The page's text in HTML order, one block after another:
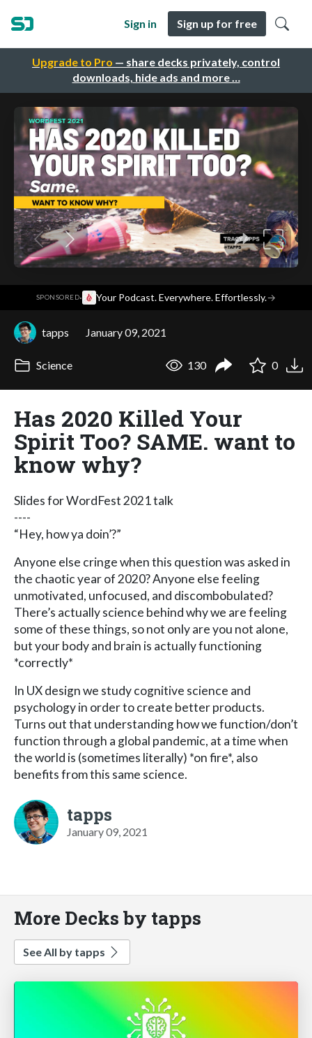
Upgrade to Pro — share decks privately, control
downloads, hide ads and more …
Sign in Sign up for free
SPONSORED· Your Podcast. Everywhere. Effortlessly.→
tapps January 09, 2021
Science 130 0
Has 2020 Killed Your
Spirit Too? SAME. want to
know why?
Slides for WordFest 2021 talk
----
“Hey, how ya doin’?”
Anyone else cringe when this question was asked in
the chaotic year of 2020? Anyone else feeling
unmotivated, unfocused, and discombobulated?
There’s actually science behind why we are feeling
some of these things, so not only are you not alone,
but your body and brain is actually functioning
*correctly*
In UX design we study cognitive science and
psychology in order to create better products.
Turns out that understanding how we function/don’t
function through a global pandemic, at a time when
the world is (sometimes literally) *on fire*, also
benefits from this same science.
tapps
January 09, 2021
More Decks by tapps
See All by tapps